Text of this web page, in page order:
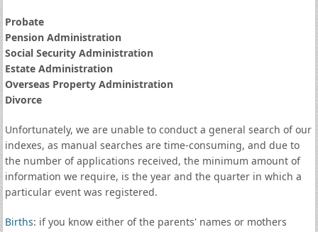
Probate
Pension Administration
Social Security Administration
Estate Administration
Overseas Property Administration
Divorce
Unfortunately, we are unable to conduct a general search of our
indexes, as manual searches are time-consuming, and due to
the number of applications received, the minimum amount of
information we require, is the year and the quarter in which a
particular event was registered.
Births: if you know either of the parents' names or mothers